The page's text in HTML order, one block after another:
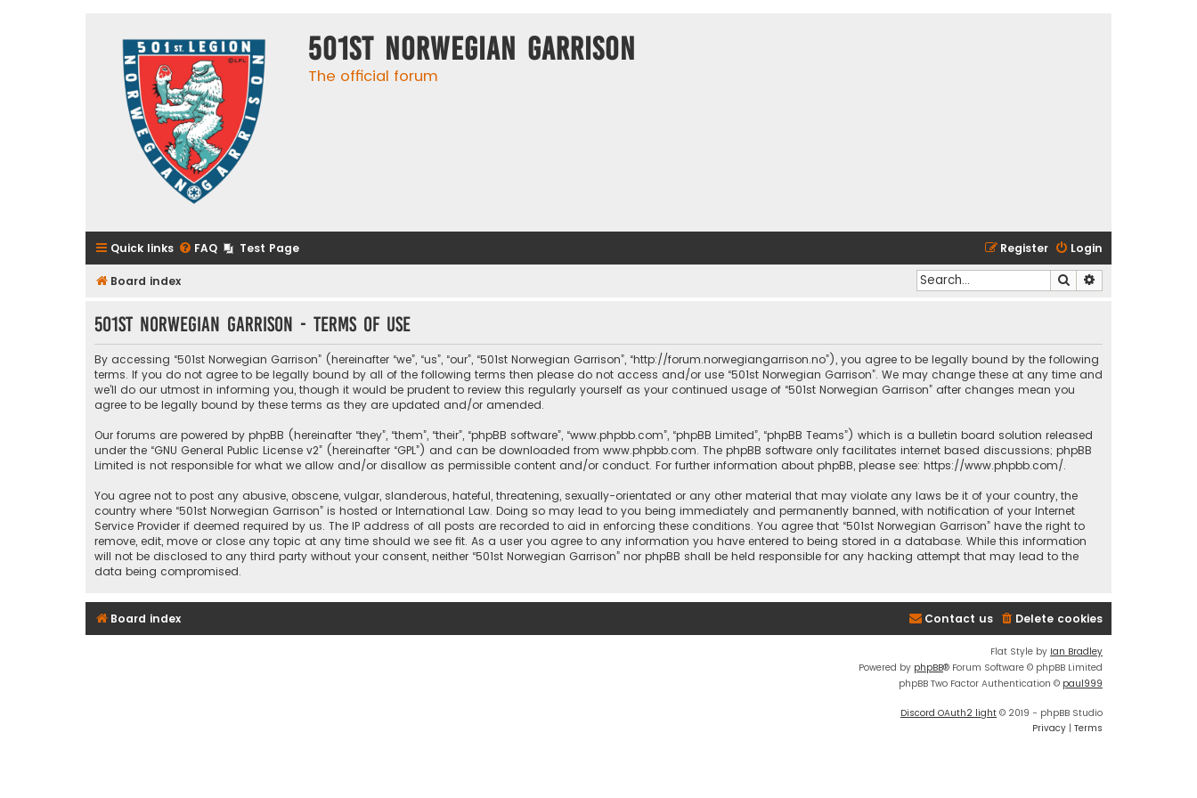
501st Norwegian Garrison
The official forum
Quick links FAQ Test Page Login
Register
Board index Search
501st Norwegian Garrison - Terms of use
By accessing “501st Norwegian Garrison” (hereinafter “we”, “us”, “our”, “501st Norwegian Garrison”, “http://forum.norwegiangarrison.no”), you agree to be legally bound by the following
terms. If you do not agree to be legally bound by all of the following terms then please do not access and/or use “501st Norwegian Garrison”. We may change these at any time and
we’ll do our utmost in informing you, though it would be prudent to review this regularly yourself as your continued usage of “501st Norwegian Garrison” after changes mean you
agree to be legally bound by these terms as they are updated and/or amended.
Our forums are powered by phpBB (hereinafter “they”, “them”, “their”, “phpBB software”, “www.phpbb.com”, “phpBB Limited”, “phpBB Teams”) which is a bulletin board solution released
under the “GNU General Public License v2” (hereinafter “GPL”) and can be downloaded from www.phpbb.com. The phpBB software only facilitates internet based discussions; phpBB
Limited is not responsible for what we allow and/or disallow as permissible content and/or conduct. For further information about phpBB, please see: https://www.phpbb.com/.
You agree not to post any abusive, obscene, vulgar, slanderous, hateful, threatening, sexually-orientated or any other material that may violate any laws be it of your country, the
country where “501st Norwegian Garrison” is hosted or International Law. Doing so may lead to you being immediately and permanently banned, with notification of your Internet
Service Provider if deemed required by us. The IP address of all posts are recorded to aid in enforcing these conditions. You agree that “501st Norwegian Garrison” have the right to
remove, edit, move or close any topic at any time should we see fit. As a user you agree to any information you have entered to being stored in a database. While this information
will not be disclosed to any third party without your consent, neither “501st Norwegian Garrison” nor phpBB shall be held responsible for any hacking attempt that may lead to the
data being compromised.
Board index Delete cookies
Contact us
Flat Style by Ian Bradley
Powered by phpBB® Forum Software © phpBB Limited
phpBB Two Factor Authentication © paul999
Discord OAuth2 light © 2019 - phpBB Studio
Privacy | Terms